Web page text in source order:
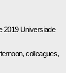
2019 Universiade
colleagues,